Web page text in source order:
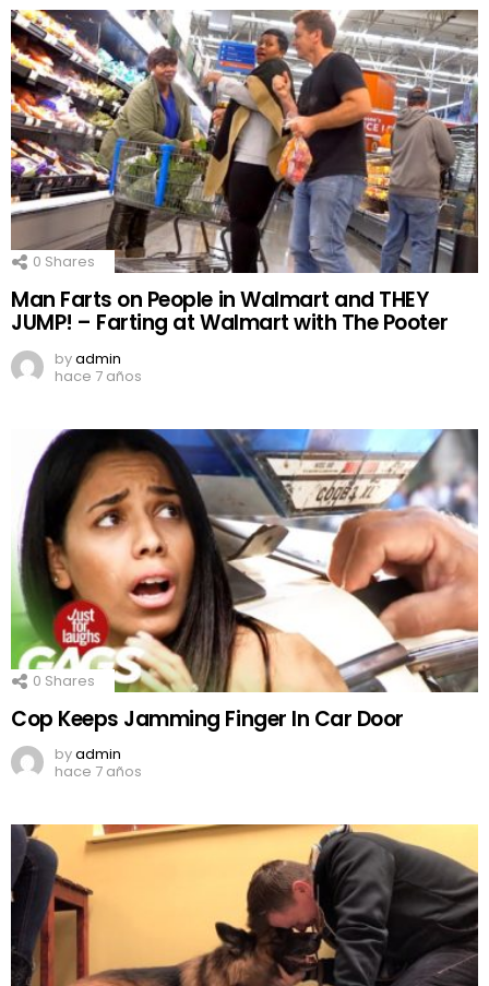
0 Shares
Man Farts on People in Walmart and THEY
JUMP! – Farting at Walmart with The Pooter
byadmin
hace 7 años
0 Shares
Cop Keeps Jamming Finger In Car Door
byadmin
hace 7 años